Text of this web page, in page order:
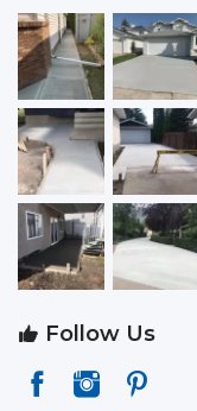
Follow Us